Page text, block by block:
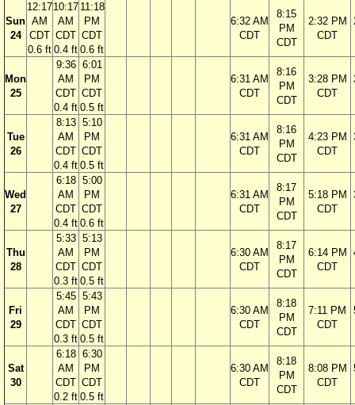
Sun
24
12:17
AM
CDT
0.6 ft
10:17
AM
CDT
0.4 ft
11:18
PM
CDT
0.6 ft
6:32 AM
CDT
8:15
PM
CDT
2:32 PM
CDT
Mon
25
9:36
AM
CDT
0.4 ft
6:01
PM
CDT
0.5 ft
6:31 AM
CDT
8:16
PM
CDT
3:28 PM
CDT
Tue
26
8:13
AM
CDT
0.4 ft
5:10
PM
CDT
0.5 ft
6:31 AM
CDT
8:16
PM
CDT
4:23 PM
CDT
Wed
27
6:18
AM
CDT
0.4 ft
5:00
PM
CDT
0.6 ft
6:31 AM
CDT
8:17
PM
CDT
5:18 PM
CDT
Thu
28
5:33
AM
CDT
0.3 ft
5:13
PM
CDT
0.5 ft
6:30 AM
CDT
8:17
PM
CDT
6:14 PM
CDT
Fri
29
5:45
AM
CDT
0.3 ft
5:43
PM
CDT
0.5 ft
6:30 AM
CDT
8:18
PM
CDT
7:11 PM
CDT
Sat
30
6:18
AM
CDT
0.2 ft
6:30
PM
CDT
0.5 ft
6:30 AM
CDT
8:18
PM
CDT
8:08 PM
CDT